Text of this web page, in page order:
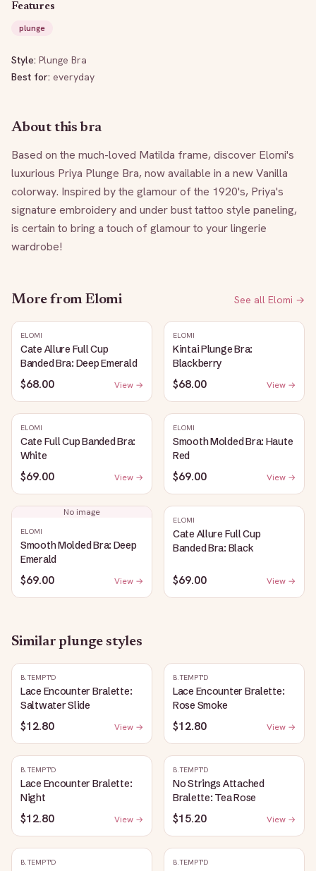
Features
plunge
Style: Plunge Bra
Best for: everyday
About this bra
Based on the much-loved Matilda frame, discover Elomi's
luxurious Priya Plunge Bra, now available in a new Vanilla
colorway. Inspired by the glamour of the 1920's, Priya's
signature embroidery and under bust tattoo style paneling,
is certain to bring a touch of glamour to your lingerie
wardrobe!
More from Elomi See all Elomi →
ELOMI
Cate Allure Full Cup
Banded Bra: Deep Emerald
$68.00 View →
ELOMI
Kintai Plunge Bra:
Blackberry
$68.00 View →
ELOMI
Cate Full Cup Banded Bra:
White
$69.00 View →
ELOMI
Smooth Molded Bra: Haute
Red
$69.00 View →
No image
ELOMI
Smooth Molded Bra: Deep
Emerald
$69.00 View →
ELOMI
Cate Allure Full Cup
Banded Bra: Black
$69.00 View →
Similarplunge styles
B.TEMPT'D
Lace Encounter Bralette:
Saltwater Slide
$12.80 View →
B.TEMPT'D
Lace Encounter Bralette:
Rose Smoke
$12.80 View →
B.TEMPT'D
Lace Encounter Bralette:
Night
$12.80 View →
B.TEMPT'D
No Strings Attached
Bralette: Tea Rose
$15.20 View →
B.TEMPT'D B.TEMPT'D